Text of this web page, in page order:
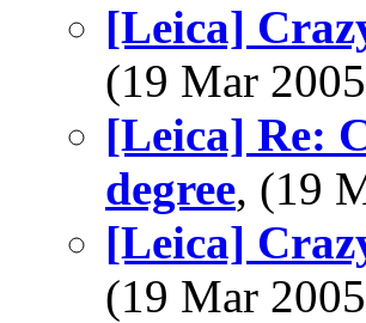
[Leica]
(19 Mar
[Leica] Re:
degree, (19
[Leica]
(19 Mar